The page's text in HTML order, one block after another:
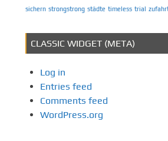
sichern strongstrong städte timeless trial
CLASSIC WIDGET (META)
Log in
Entries feed
Comments feed
WordPress.org